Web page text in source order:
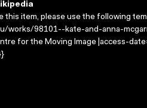
this item, please use the following
works/98101--kate-and-anna-
for the Moving Image |access-